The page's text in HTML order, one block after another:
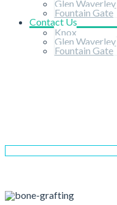
Glen Waverley
Fountain Gate
Contact Us
Knox
Glen Waverley
Fountain Gate
HomeServicesImplant